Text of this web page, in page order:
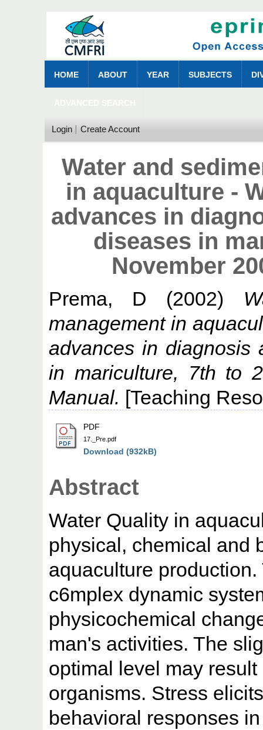
HOME ABOUT YEAR SUBJECTS
Login Create Account
Water and
in aquaculture -
advances in
diseases in
November
Prema, D (2002)
management in
advances in diagnosis
in mariculture, 7th to
Manual. [Teaching
PDF
17._Pre.pdf
Download (932kB)
Abstract
Water Quality in
physical, chemical and
aquaculture
c6mplex dynamic
physicochemical
man's activities. The
optimal level may
organisms. Stress
behavioral responses